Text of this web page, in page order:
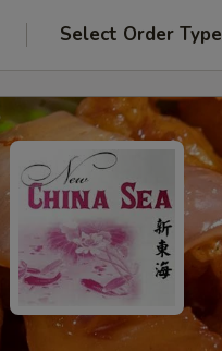
Select Order Type